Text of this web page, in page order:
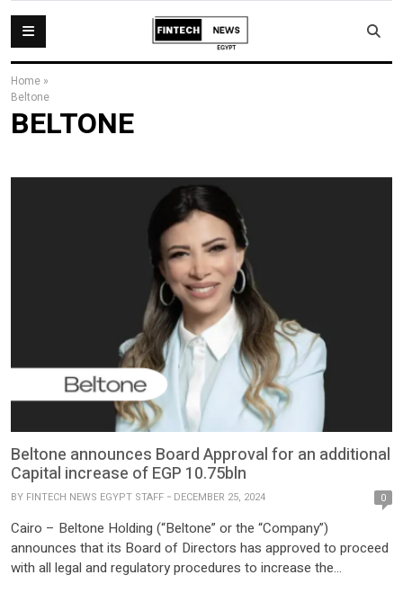
Home »
Beltone
BELTONE
Beltone announces Board Approval for an additional
Capital increase of EGP 10.75bln
BY FINTECH NEWS EGYPT STAFF DECEMBER 25, 2024 0
Cairo – Beltone Holding (“Beltone” or the “Company”)
announces that its Board of Directors has approved to proceed
with all legal and regulatory procedures to increase the